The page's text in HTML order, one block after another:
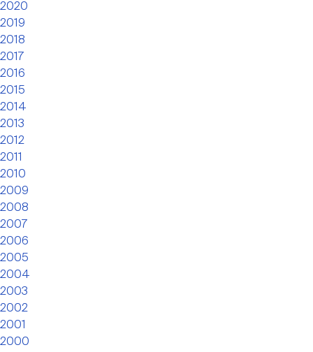
2020
2019
2018
2017
2016
2015
2014
2013
2012
2011
2010
2009
2008
2007
2006
2005
2004
2003
2002
2001
2000